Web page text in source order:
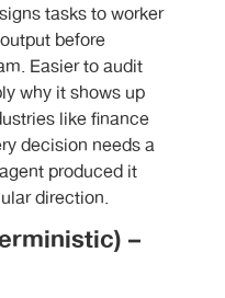
tasks to worker
before
Easier to audit
why it shows up
like finance
decision needs a
produced it
direction.
–